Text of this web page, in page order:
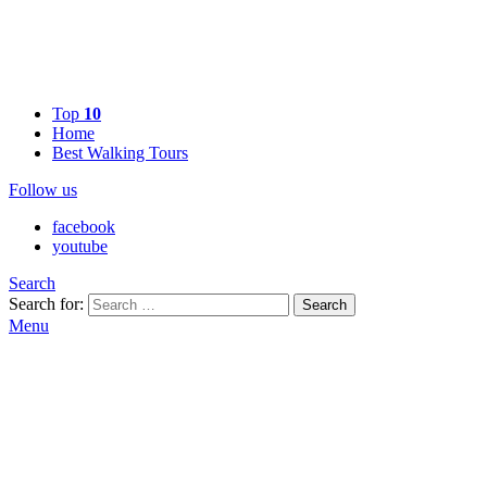
Top 10
Home
Best Walking Tours
Follow us
facebook
youtube
Search
Search for:
Search
Menu